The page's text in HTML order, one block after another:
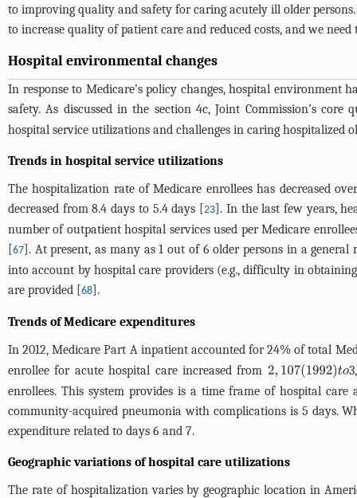
to improving quality and safety for caring acutely ill older
to increase quality of patient care and reduced costs, and we
Hospital environmental changes
In response to Medicare’s policy changes, hospital environment
safety. As discussed in the section 4c, Joint Commission’s
hospital service utilizations and challenges in caring hospitalized
Trends in hospital service utilizations
The hospitalization rate of Medicare enrollees has decreased
decreased from 8.4 days to 5.4 days [23]. In the last few years,
number of outpatient hospital services used per Medicare
[67]. At present, as many as 1 out of 6 older persons in a
into account by hospital care providers (e.g., difficulty in
are provided [68].
Trends of Medicare expenditures
In 2012, Medicare Part A inpatient accounted for 24% of total
enrollee for acute hospital care increased from 2,107(1992)to
enrollees. This system provides is a time frame of hospital
community-acquired pneumonia with complications is 5 days.
expenditure related to days 6 and 7.
Geographic variations of hospital care utilizations
The rate of hospitalization varies by geographic location in